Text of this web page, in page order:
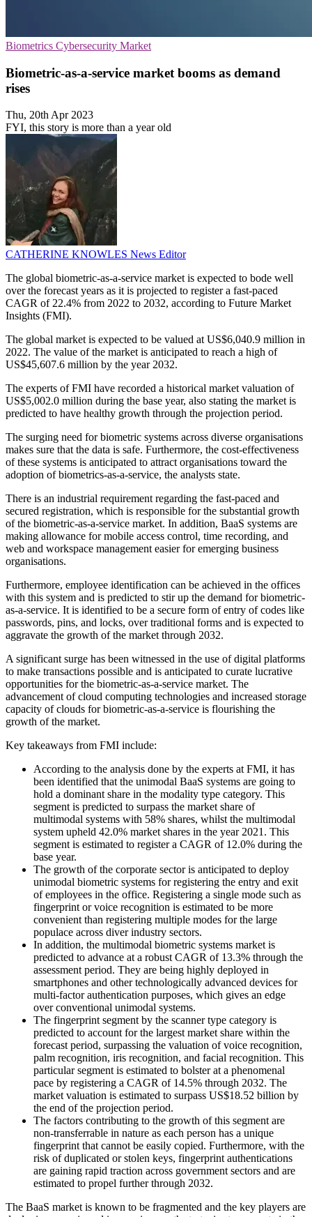
Biometrics Cybersecurity Market
Biometric-as-a-service market booms as demand
rises
Thu, 20th Apr 2023
FYI, this story is more than a year old
CATHERINE KNOWLES News Editor
The global biometric-as-a-service market is expected to bode well
over the forecast years as it is projected to register a fast-paced
CAGR of 22.4% from 2022 to 2032, according to Future Market
Insights (FMI).
The global market is expected to be valued at US$6,040.9 million in
2022. The value of the market is anticipated to reach a high of
US$45,607.6 million by the year 2032.
The experts of FMI have recorded a historical market valuation of
US$5,002.0 million during the base year, also stating the market is
predicted to have healthy growth through the projection period.
The surging need for biometric systems across diverse organisations
makes sure that the data is safe. Furthermore, the cost-effectiveness
of these systems is anticipated to attract organisations toward the
adoption of biometrics-as-a-service, the analysts state.
There is an industrial requirement regarding the fast-paced and
secured registration, which is responsible for the substantial growth
of the biometric-as-a-service market. In addition, BaaS systems are
making allowance for mobile access control, time recording, and
web and workspace management easier for emerging business
organisations.
Furthermore, employee identification can be achieved in the offices
with this system and is predicted to stir up the demand for biometric-
as-a-service. It is identified to be a secure form of entry of codes like
passwords, pins, and locks, over traditional forms and is expected to
aggravate the growth of the market through 2032.
A significant surge has been witnessed in the use of digital platforms
to make transactions possible and is anticipated to curate lucrative
opportunities for the biometric-as-a-service market. The
advancement of cloud computing technologies and increased storage
capacity of clouds for biometric-as-a-service is flourishing the
growth of the market.
Key takeaways from FMI include:
According to the analysis done by the experts at FMI, it has
been identified that the unimodal BaaS systems are going to
hold a dominant share in the modality type category. This
segment is predicted to surpass the market share of
multimodal systems with 58% shares, whilst the multimodal
system upheld 42.0% market shares in the year 2021. This
segment is estimated to register a CAGR of 12.0% during the
base year.
The growth of the corporate sector is anticipated to deploy
unimodal biometric systems for registering the entry and exit
of employees in the office. Registering a single mode such as
fingerprint or voice recognition is estimated to be more
convenient than registering multiple modes for the large
populace across diver industry sectors.
In addition, the multimodal biometric systems market is
predicted to advance at a robust CAGR of 13.3% through the
assessment period. They are being highly deployed in
smartphones and other technologically advanced devices for
multi-factor authentication purposes, which gives an edge
over conventional unimodal systems.
The fingerprint segment by the scanner type category is
predicted to account for the largest market share within the
forecast period, surpassing the valuation of voice recognition,
palm recognition, iris recognition, and facial recognition. This
particular segment is estimated to bolster at a phenomenal
pace by registering a CAGR of 14.5% through 2032. The
market valuation is estimated to surpass US$18.52 billion by
the end of the projection period.
The factors contributing to the growth of this segment are
non-transferrable in nature as each person has a unique
fingerprint that cannot be easily copied. Furthermore, with the
risk of duplicated or stolen keys, fingerprint authentications
are gaining rapid traction across government sectors and are
estimated to propel further through 2032.
The BaaS market is known to be fragmented and the key players are